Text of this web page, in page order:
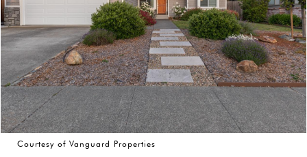
Courtesy of Vanguard Properties